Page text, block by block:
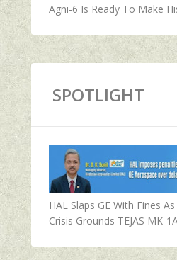
Agni-6 Is Ready To Make
SPOTLIGHT
HAL Slaps GE With Fines
Crisis Grounds TEJAS MK-